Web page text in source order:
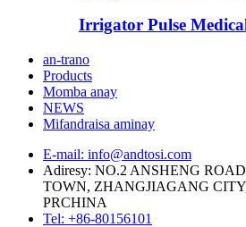
Irrigator Pulse
an-trano
Products
Momba anay
NEWS
Mifandraisa aminay
E-mail: info@andtosi.com
Adiresy: NO.2 ANSHENG
TOWN, ZHANGJIAGANG
PRCHINA
Tel: +86-80156101